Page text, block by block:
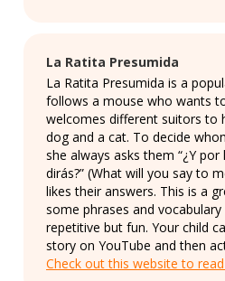
La Ratita Presumida
La Ratita Presumida is a
follows a mouse who wants
welcomes different suitors to
dog and a cat. To decide
she always asks them “¿Y
dirás?” (What will you say to
likes their answers. This is a
some phrases and vocabulary
repetitive but fun. Your child
story on YouTube and then
Check out this website to